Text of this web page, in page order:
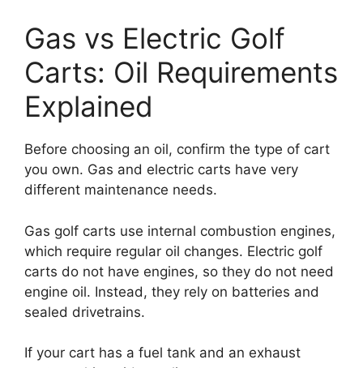
Gas vs Electric Golf
Carts: Oil Requirements
Explained
Before choosing an oil, confirm the type of cart
you own. Gas and electric carts have very
different maintenance needs.
Gas golf carts use internal combustion engines,
which require regular oil changes. Electric golf
carts do not have engines, so they do not need
engine oil. Instead, they rely on batteries and
sealed drivetrains.
If your cart has a fuel tank and an exhaust